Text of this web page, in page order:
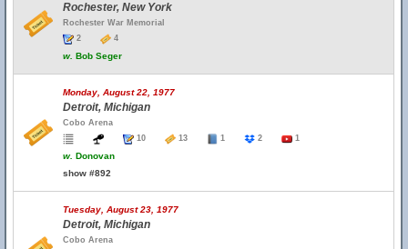
Rochester, New York
Rochester War Memorial
2
4
w. Bob Seger
Monday, August 22, 1977
Detroit, Michigan
Cobo Arena
10
13 1 2 1
w. Donovan
show #892
Tuesday, August 23, 1977
Detroit, Michigan
Cobo Arena